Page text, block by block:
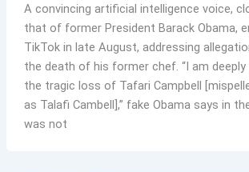
A convincing artificial intelligence voice,
that of former President Barack Obama,
TikTok in late August, addressing
the death of his former chef. “I am deeply
the tragic loss of Tafari Campbell
as Talafi Cambell],” fake Obama says in
was not